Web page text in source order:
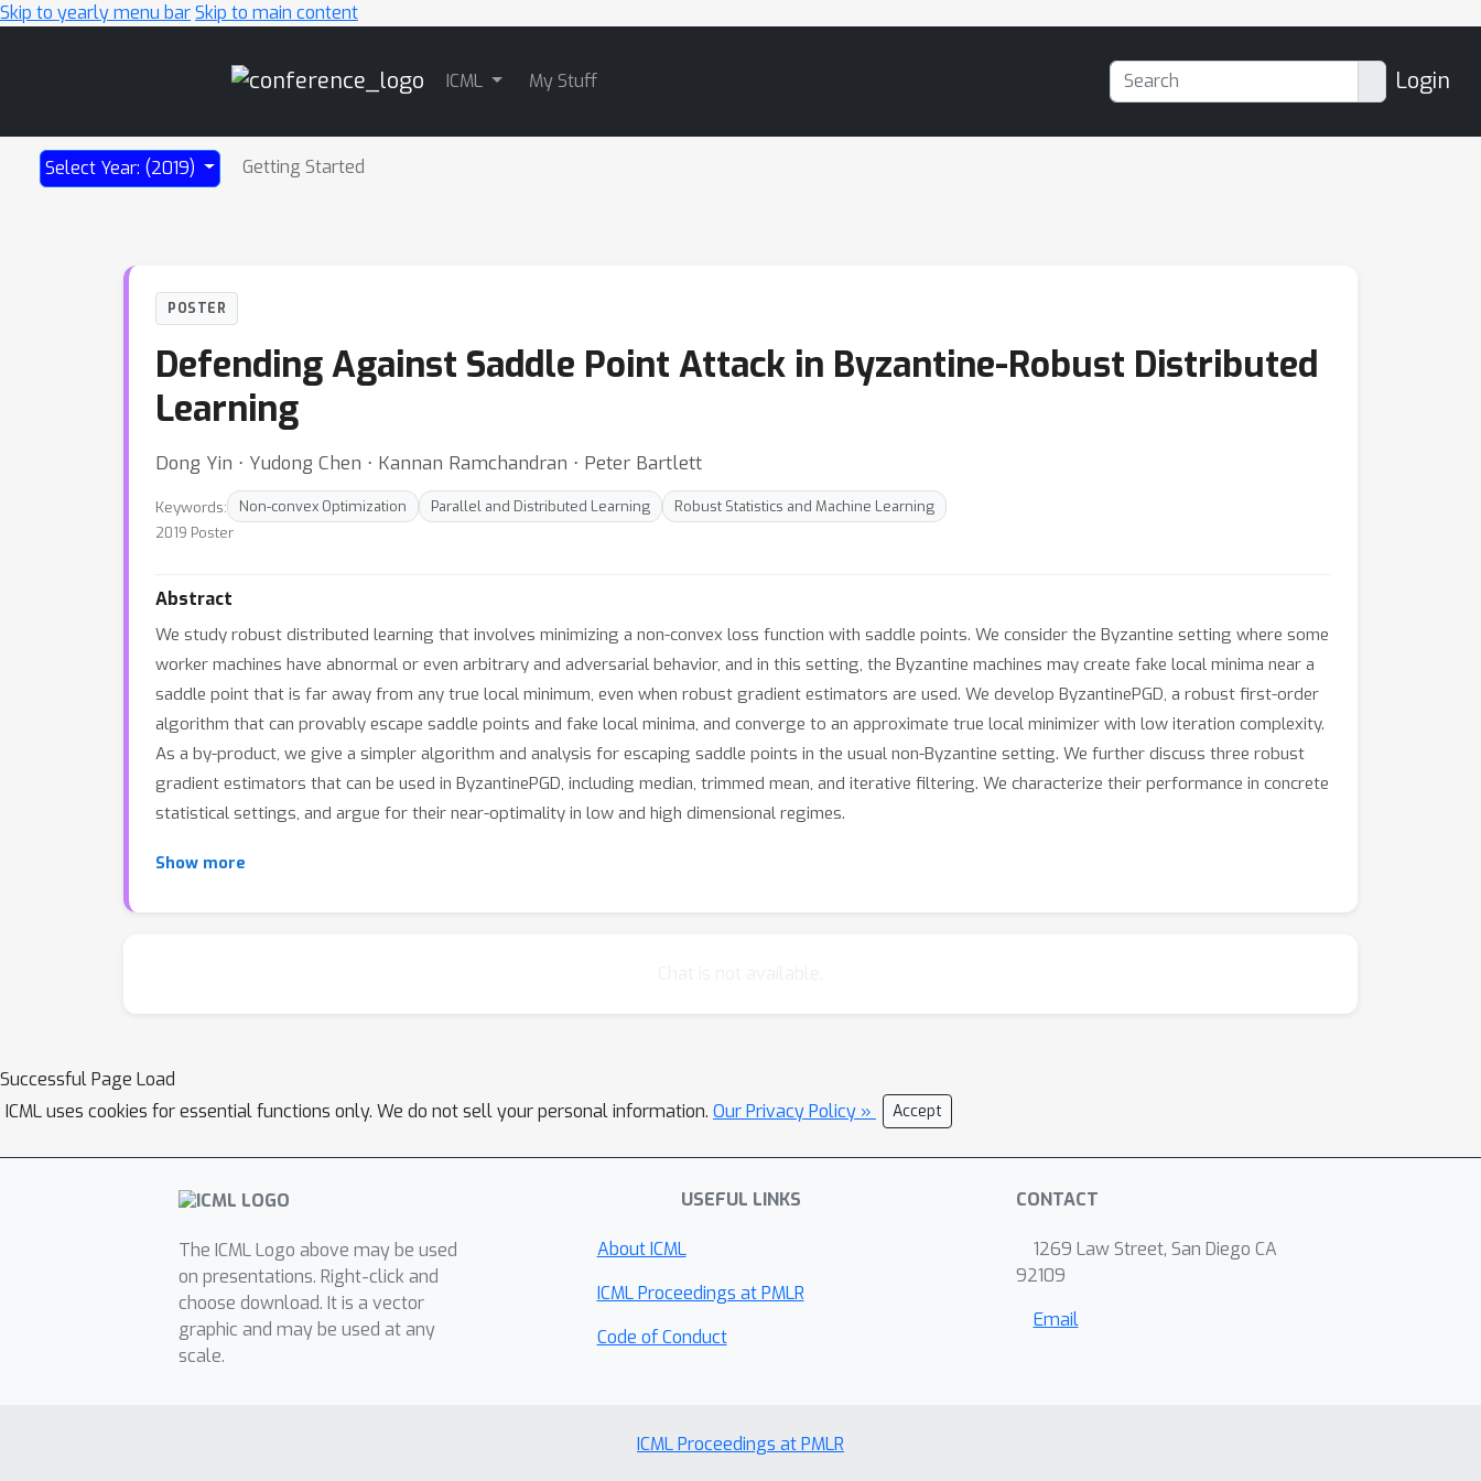
Skip to yearly menu barSkip to main content
ICML My Stuff Login
Select Year: (2019) Getting Started
POSTER
Defending Against Saddle Point Attack in Byzantine-Robust Distributed
Learning
Dong Yin ⋅ Yudong Chen ⋅ Kannan Ramchandran ⋅ Peter Bartlett
Keywords: Non-convex Optimization Parallel and Distributed Learning
Robust Statistics and Machine Learning
2019 Poster
Abstract
We study robust distributed learning that involves minimizing a non-convex loss function with saddle points. We consider the Byzantine setting where some
worker machines have abnormal or even arbitrary and adversarial behavior, and in this setting, the Byzantine machines may create fake local minima near a
saddle point that is far away from any true local minimum, even when robust gradient estimators are used. We develop ByzantinePGD, a robust first-order
algorithm that can provably escape saddle points and fake local minima, and converge to an approximate true local minimizer with low iteration complexity.
As a by-product, we give a simpler algorithm and analysis for escaping saddle points in the usual non-Byzantine setting. We further discuss three robust
gradient estimators that can be used in ByzantinePGD, including median, trimmed mean, and iterative filtering. We characterize their performance in concrete
statistical settings, and argue for their near-optimality in low and high dimensional regimes.
Show more
Successful Page Load
ICML uses cookies for essential functions only. We do not sell your personal information. Our Privacy Policy » Accept
The ICML Logo above may be used
on presentations. Right-click and
choose download. It is a vector
graphic and may be used at any
scale.
USEFUL LINKS
About ICML
ICML Proceedings at PMLR
Code of Conduct
CONTACT
1269 Law Street, San Diego CA
92109
Email
ICML Proceedings at PMLR